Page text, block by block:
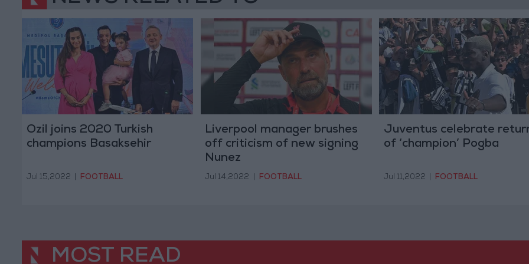
Ozil joins 2020 Turkish
champions Basaksehir
Jul 15,2022 FOOTBALL
Liverpool manager brushes
off criticism of new signing
Nunez
Jul 14,2022 FOOTBALL
Juventus celebrate
of ‘champion’ Pogba
Jul 11,2022 FOOTBALL
MOST READ